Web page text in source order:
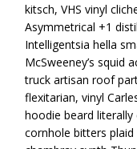
kitsch, VHS vinyl
Asymmetrical +1
Intelligentsia hella
McSweeney’s squid
truck artisan roof
flexitarian, vinyl
hoodie beard literally
cornhole bitters